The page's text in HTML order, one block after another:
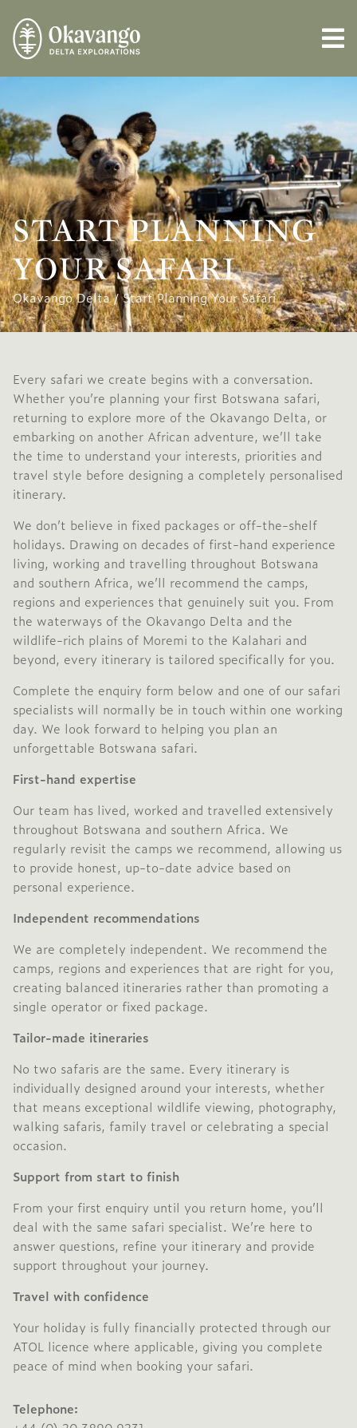
START PLANNING
YOUR SAFARI
Okavango Delta/Start Planning Your Safari
Every safari we create begins with a conversation.
Whether you’re planning your first Botswana safari,
returning to explore more of the Okavango Delta, or
embarking on another African adventure, we’ll take
the time to understand your interests, priorities and
travel style before designing a completely personalised
itinerary.
We don’t believe in fixed packages or off-the-shelf
holidays. Drawing on decades of first-hand experience
living, working and travelling throughout Botswana
and southern Africa, we’ll recommend the camps,
regions and experiences that genuinely suit you. From
the waterways of the Okavango Delta and the
wildlife-rich plains of Moremi to the Kalahari and
beyond, every itinerary is tailored specifically for you.
Complete the enquiry form below and one of our safari
specialists will normally be in touch within one working
day. We look forward to helping you plan an
unforgettable Botswana safari.
First-hand expertise
Our team has lived, worked and travelled extensively
throughout Botswana and southern Africa. We
regularly revisit the camps we recommend, allowing us
to provide honest, up-to-date advice based on
personal experience.
Independent recommendations
We are completely independent. We recommend the
camps, regions and experiences that are right for you,
creating balanced itineraries rather than promoting a
single operator or fixed package.
Tailor-made itineraries
No two safaris are the same. Every itinerary is
individually designed around your interests, whether
that means exceptional wildlife viewing, photography,
walking safaris, family travel or celebrating a special
occasion.
Support from start to finish
From your first enquiry until you return home, you’ll
deal with the same safari specialist. We’re here to
answer questions, refine your itinerary and provide
support throughout your journey.
Travel with confidence
Your holiday is fully financially protected through our
ATOL licence where applicable, giving you complete
peace of mind when booking your safari.
Telephone: